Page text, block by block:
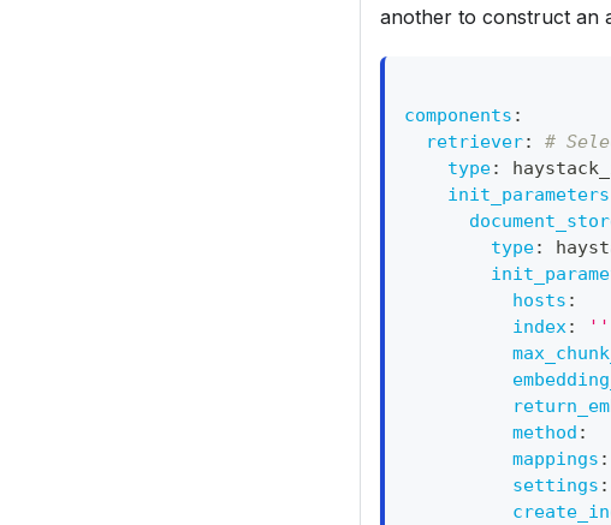
another to construct an
components :
retriever:
#
type:
init_parameters
type:
hosts :
index :
''
method :
mappings :
settings :